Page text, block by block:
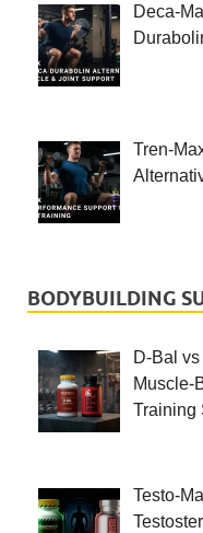
Deca-
Tren-
BODYBUILDING
D-Bal
Muscle-
Training
Testo-